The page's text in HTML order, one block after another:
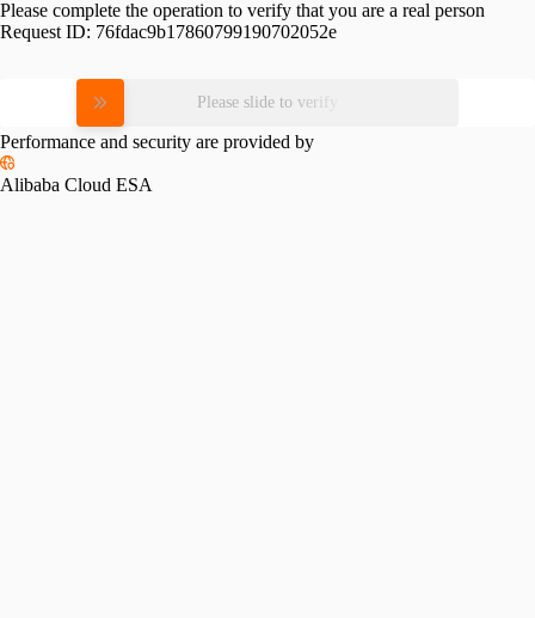
Please complete the operation to verify that you are a real person
Request ID: 76fdac9b17860799190702052e
Please slide to verify
Performance and security are provided by
Alibaba Cloud ESA